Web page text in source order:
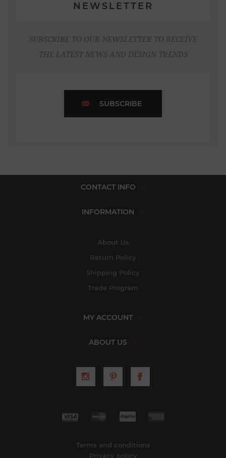
NEWSLETTER
SUBSCRIBE TO OUR NEWSLETTER TO RECEIVE
THE LATEST NEWS AND DESIGN TRENDS
SUBSCRIBE
CONTACT INFO
INFORMATION
About Us
Return Policy
Shipping Policy
Trade Program
MY ACCOUNT
ABOUT US
Terms and conditions
Privacy policy